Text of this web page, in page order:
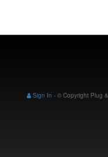
Sign In - © Copyright Plug